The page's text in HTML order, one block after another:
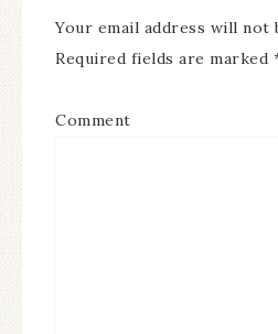
Your email address will not
Required fields are marked
Comment